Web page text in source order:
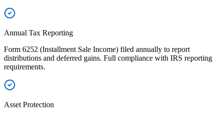
Annual Tax Reporting
Form 6252 (Installment Sale Income) filed annually to report
distributions and deferred gains. Full compliance with IRS reporting
requirements.
Asset Protection